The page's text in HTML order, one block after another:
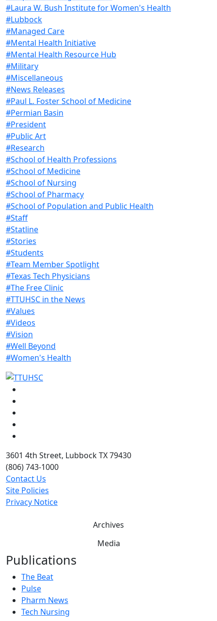
#Laura W. Bush Institute for Women's Health
#Lubbock
#Managed Care
#Mental Health Initiative
#Mental Health Resource Hub
#Military
#Miscellaneous
#News Releases
#Paul L. Foster School of Medicine
#Permian Basin
#President
#Public Art
#Research
#School of Health Professions
#School of Medicine
#School of Nursing
#School of Pharmacy
#School of Population and Public Health
#Staff
#Statline
#Stories
#Students
#Team Member Spotlight
#Texas Tech Physicians
#The Free Clinic
#TTUHSC in the News
#Values
#Videos
#Vision
#Well Beyond
#Women's Health
3601 4th Street, Lubbock TX 79430
(806) 743-1000
Contact Us
Site Policies
Privacy Notice
Archives
Media
Publications
The Beat
Pulse
Pharm News
Tech Nursing